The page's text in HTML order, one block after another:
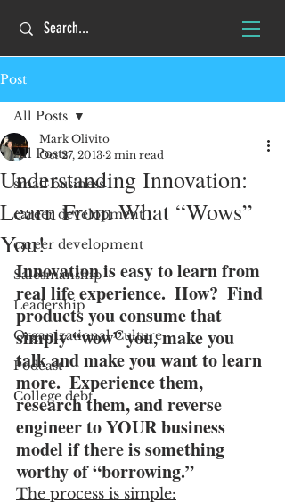
Post
All Posts
small business
career development
career development
Salesmanship
Leadership
Organizational Culture
Podcast
College debt
All Posts
Understanding Innovation:
Learn From What “Wows”
You!
Mark Olivito
Oct 27, 2013 2 min read
Innovation is easy to learn from
real life experience.  How?  Find
products you consume that
simply “wow” you, make you
talk and make you want to learn
more.  Experience them,
research them, and reverse
engineer to YOUR business
model if there is something
worthy of “borrowing.”
The process is simple: